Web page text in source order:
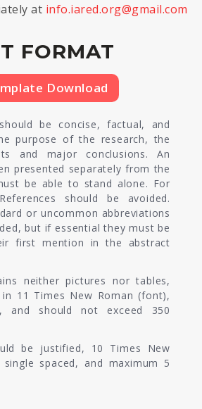
at info.iared.org@gmail.com
FORMAT
Download
be concise, factual, and
purpose of the research, the
and major conclusions. An
presented separately from the
be able to stand alone. For
should be avoided.
or uncommon abbreviations
but if essential they must be
first mention in the abstract
neither pictures nor tables,
11 Times New Roman (font),
and should not exceed 350
be justified, 10 Times New
spaced, and maximum 5